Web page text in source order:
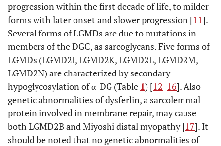
LGMD2K POMT1 O-mannosyl-
LGMD2L 611307 FCMD Fukutin
LGMD2M 611588 POMGnT1
O-linked mannose
LGMD2N 613158 POMT2 O-mannosyl-
progression within the first decade of life, to milder
forms with later onset and slower progression [11].
Several forms of LGMDs are due to mutations in
members of the DGC, as sarcoglycans. Five forms of
LGMDs (LGMD2I, LGMD2K, LGMD2L, LGMD2M,
LGMD2N) are characterized by secondary
hypoglycosylation of α-DG (Table 1) [12-16]. Also
genetic abnormalities of dysferlin, a sarcolemmal
protein involved in membrane repair, may cause
both LGMD2B and Miyoshi distal myopathy [17]. It
should be noted that no genetic abnormalities of